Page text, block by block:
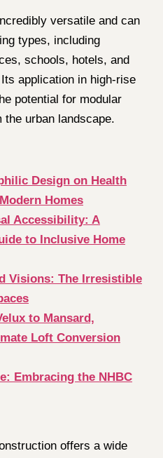
versatile and can
types, including
schools, hotels, and
application in high-rise
potential for modular
urban landscape.
Design on Health
Homes
Accessibility: A
to Inclusive Home
Visions: The Irresistible
to Mansard,
Loft Conversion
Embracing the NHBC
offers a wide